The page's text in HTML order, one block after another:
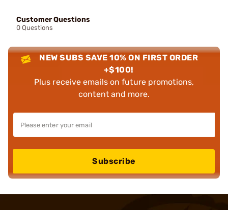
Customer Questions
0 Questions
NEW SUBS SAVE 10% ON FIRST ORDER
+$100!
Plus receive emails on future promotions,
content and more.
Subscribe